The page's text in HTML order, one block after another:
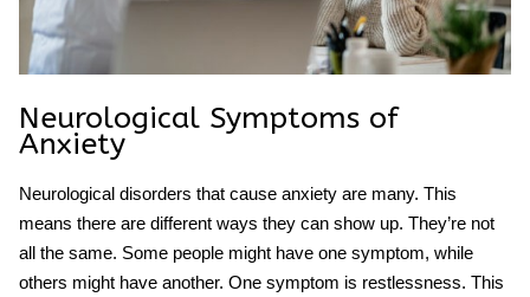
Neurological Symptoms of
Anxiety
Neurological disorders that cause anxiety are many. This
means there are different ways they can show up. They’re not
all the same. Some people might have one symptom, while
others might have another. One symptom is restlessness. This